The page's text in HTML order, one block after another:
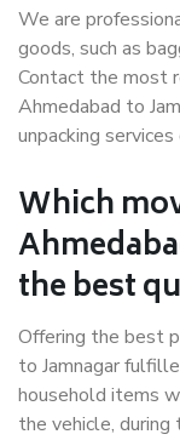
We are
goods, such as
Contact the most
Ahmedabad to
unpacking
Which
the best
Offering the best
to Jamnagar
household items
the vehicle,